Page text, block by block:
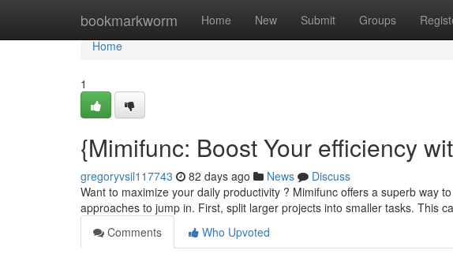
bookmarkworm Home New Submit Groups
Home
Home
1
{Mimifunc: Boost Your efficiency
gregoryvsil117743 82 days ago News
Discuss
Want to maximize your daily productivity ? Mimifunc offers a superb way
approaches to jump in. First, split larger projects into smaller tasks. This
Comments
Who Upvoted